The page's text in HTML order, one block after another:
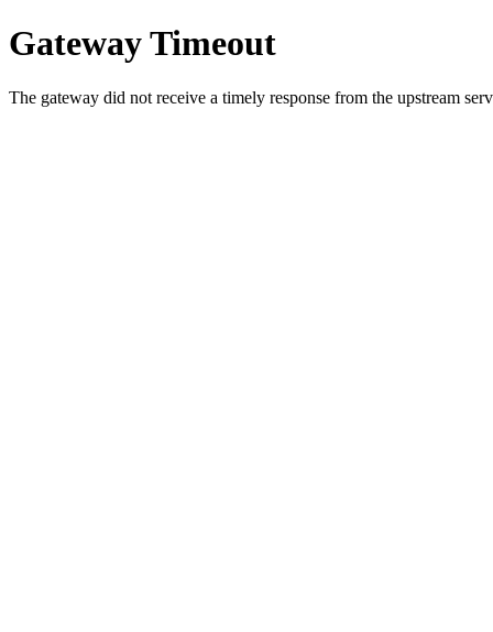
Gateway Timeout
The gateway did not receive a timely response from the upstream